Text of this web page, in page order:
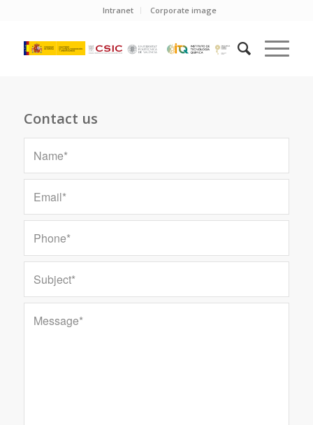
Intranet Corporate image
Contact us